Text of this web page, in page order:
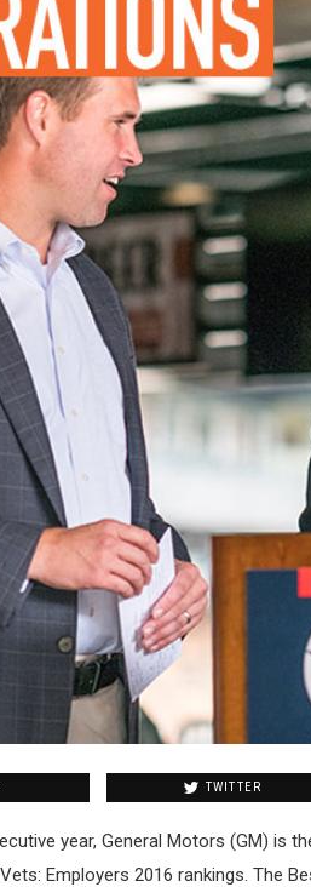
TWITTER
year, General Motors (GM) is
Employers 2016 rankings. The